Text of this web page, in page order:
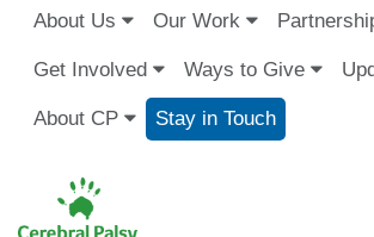
About Us Our Work
Get Involved Ways to Give
About CP Stay in Touch